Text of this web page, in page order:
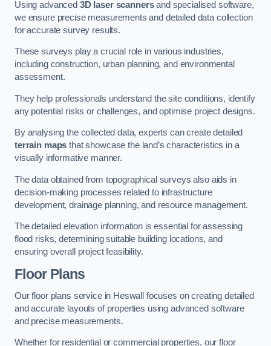
Using advanced 3D laser scannersand specialised software,
we ensure precise measurements and detailed data collection
for accurate survey results.
These surveys play a crucial role in various industries,
including construction, urban planning, and environmental
assessment.
They help professionals understand the site conditions, identify
any potential risks or challenges, and optimise project designs.
By analysing the collected data, experts can create detailed
terrain maps that showcase the land’s characteristics in a
visually informative manner.
The data obtained from topographical surveys also aids in
decision-making processes related to infrastructure
development, drainage planning, and resource management.
The detailed elevation information is essential for assessing
flood risks, determining suitable building locations, and
ensuring overall project feasibility.
Floor Plans
Our floor plans service in Heswall focuses on creating detailed
and accurate layouts of properties using advanced software
and precise measurements.
Whether for residential or commercial properties, our floor